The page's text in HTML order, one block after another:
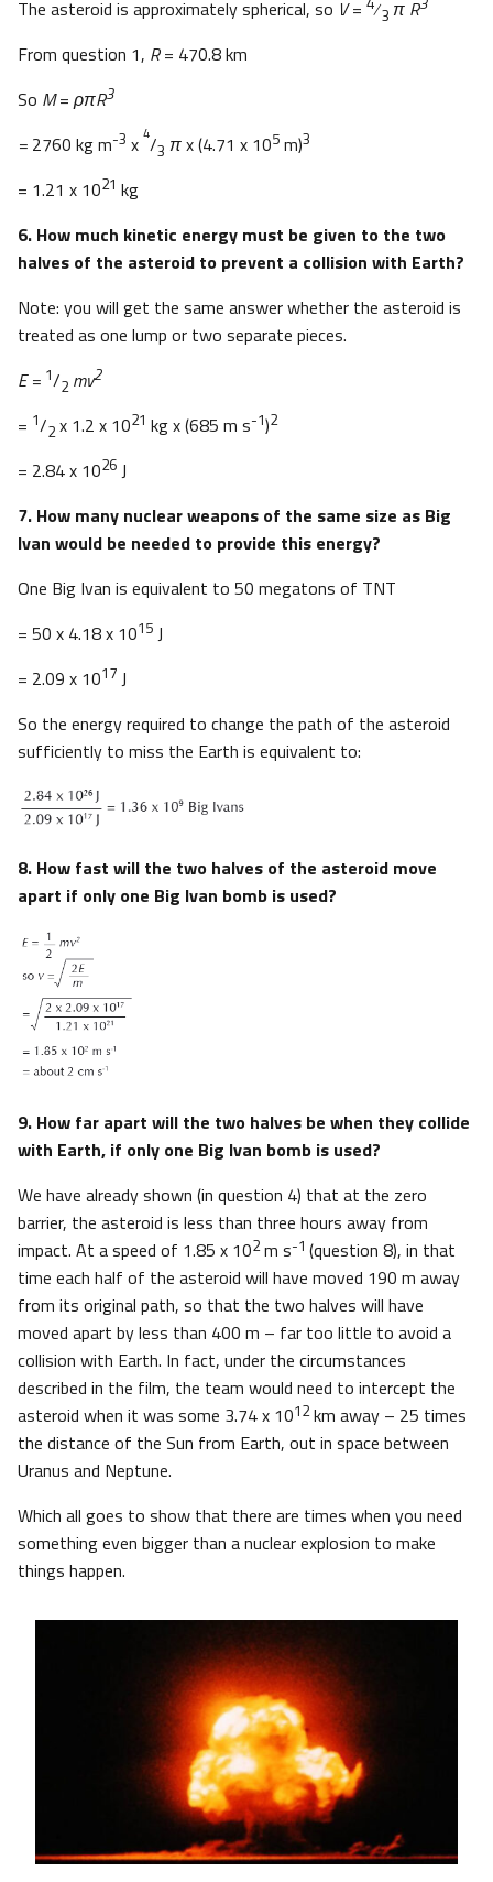
The asteroid is approximately spherical, so V= ⁄3 π R
From question 1, R= 470.8 km
So M= ρπR3
= 2760 kg m-3 x 4/3 πx (4.71 x 105 m)3
= 1.21 x 1021 kg
6. How much kinetic energy must be given to the two
halves of the asteroid to prevent a collision with Earth?
Note: you will get the same answer whether the asteroid is
treated as one lump or two separate pieces.
E = 1/2 mv2
= 1/2 x 1.2 x 1021 kg x (685 m s-1)2
= 2.84 x 1026 J
7. How many nuclear weapons of the same size as Big
Ivan would be needed to provide this energy?
One Big Ivan is equivalent to 50 megatons of TNT
= 50 x 4.18 x 1015 J
= 2.09 x 1017 J
So the energy required to change the path of the asteroid
sufficiently to miss the Earth is equivalent to:
8. How fast will the two halves of the asteroid move
apart if only one Big Ivan bomb is used?
9. How far apart will the two halves be when they collide
with Earth, if only one Big Ivan bomb is used?
We have already shown (in question 4) that at the zero
barrier, the asteroid is less than three hours away from
impact. At a speed of 1.85 x 102m s-1 (question 8), in that
time each half of the asteroid will have moved 190 m away
from its original path, so that the two halves will have
moved apart by less than 400 m – far too little to avoid a
collision with Earth. In fact, under the circumstances
described in the film, the team would need to intercept the
asteroid when it was some 3.74 x 1012km away – 25 times
the distance of the Sun from Earth, out in space between
Uranus and Neptune.
Which all goes to show that there are times when you need
something even bigger than a nuclear explosion to make
things happen.